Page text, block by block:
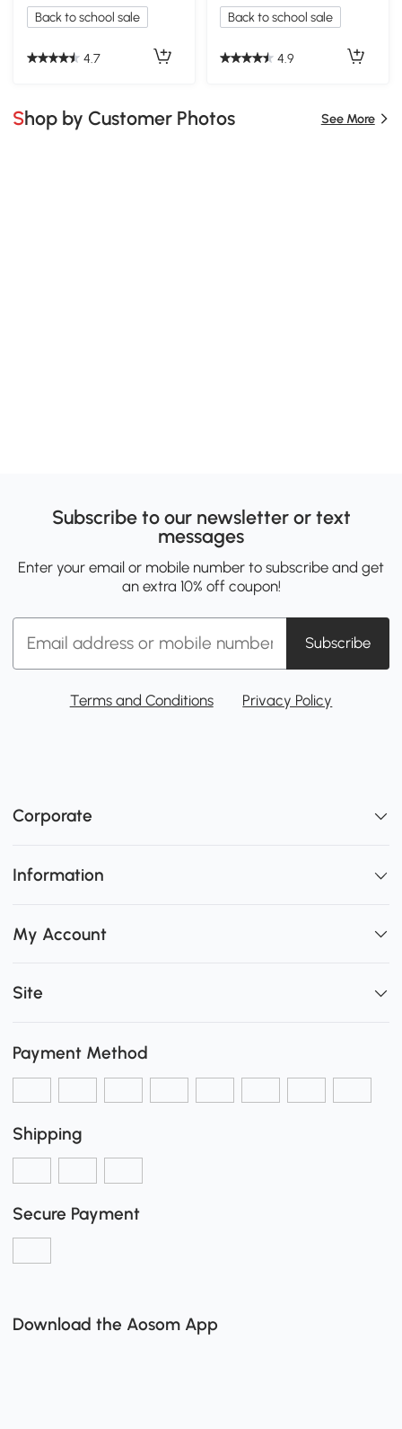
Back to school sale
4.7
Back to school sale
4.9
Shop by Customer Photos See More
Subscribe to our newsletter or text
messages
Enter your email or mobile number to subscribe and get
an extra 10% off coupon!
Subscribe
Terms and Conditions Privacy Policy
Corporate
Information
My Account
Site
Payment Method
Shipping
Secure Payment
Download the Aosom App